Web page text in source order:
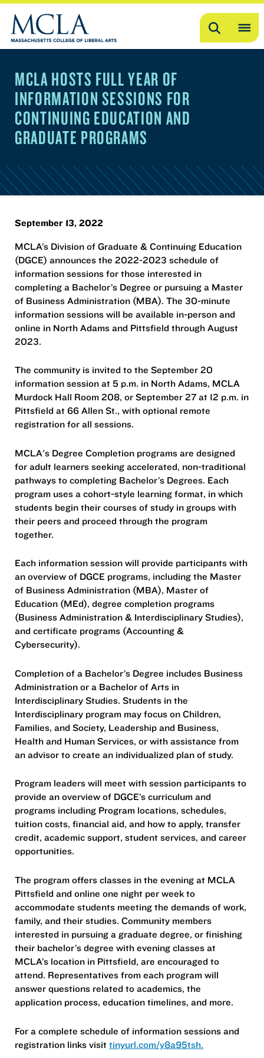
Search
MCLA HOSTS FULL YEAR OF
INFORMATION SESSIONS FOR
CONTINUING EDUCATION AND
GRADUATE PROGRAMS
September 13, 2022
MCLA’s Division of Graduate & Continuing Education
(DGCE) announces the 2022-2023 schedule of
information sessions for those interested in
completing a Bachelor’s Degree or pursuing a Master
of Business Administration (MBA). The 30-minute
information sessions will be available in-person and
online in North Adams and Pittsfield through August
2023.
The community is invited to the September 20
information session at 5 p.m. in North Adams, MCLA
Murdock Hall Room 208, or September 27 at 12 p.m. in
Pittsfield at 66 Allen St., with optional remote
registration for all sessions.
MCLA's Degree Completion programs are designed
for adult learners seeking accelerated, non-traditional
pathways to completing Bachelor’s Degrees. Each
program uses a cohort-style learning format, in which
students begin their courses of study in groups with
their peers and proceed through the program
together.
Each information session will provide participants with
an overview of DGCE programs, including the Master
of Business Administration (MBA), Master of
Education (MEd), degree completion programs
(Business Administration & Interdisciplinary Studies),
and certificate programs (Accounting &
Cybersecurity).
Completion of a Bachelor’s Degree includes Business
Administration or a Bachelor of Arts in
Interdisciplinary Studies. Students in the
Interdisciplinary program may focus on Children,
Families, and Society, Leadership and Business,
Health and Human Services, or with assistance from
an advisor to create an individualized plan of study.
Program leaders will meet with session participants to
provide an overview of DGCE’s curriculum and
programs including Program locations, schedules,
tuition costs, financial aid, and how to apply, transfer
credit, academic support, student services, and career
opportunities.
The program offers classes in the evening at MCLA
Pittsfield and online one night per week to
accommodate students meeting the demands of work,
family, and their studies. Community members
interested in pursuing a graduate degree, or finishing
their bachelor’s degree with evening classes at
MCLA’s location in Pittsfield, are encouraged to
attend. Representatives from each program will
answer questions related to academics, the
application process, education timelines, and more.
For a complete schedule of information sessions and
registration links visit tinyurl.com/y8a95tsh.